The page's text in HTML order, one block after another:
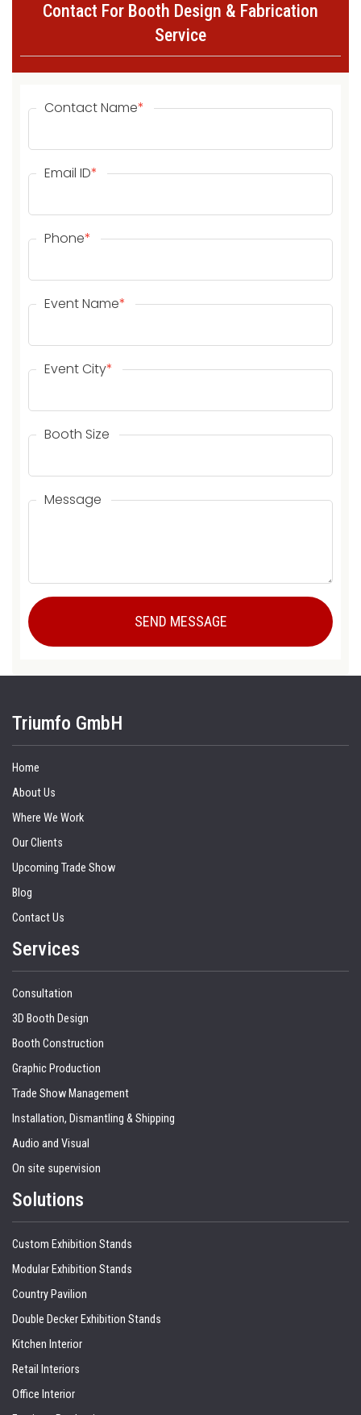
Contact For Booth Design & Fabrication
Service
Contact Name*
Email ID*
Phone*
Event Name*
Event City*
Booth Size
Message
Triumfo GmbH
Home
About Us
Where We Work
Our Clients
Upcoming Trade Show
Blog
Contact Us
Services
Consultation
3D Booth Design
Booth Construction
Graphic Production
Trade Show Management
Installation, Dismantling & Shipping
Audio and Visual
On site supervision
Solutions
Custom Exhibition Stands
Modular Exhibition Stands
Country Pavilion
Double Decker Exhibition Stands
Kitchen Interior
Retail Interiors
Office Interior